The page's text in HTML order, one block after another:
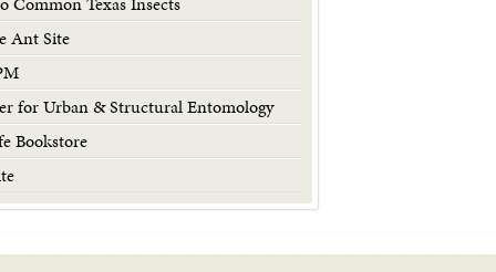
Ant Site
for Urban & Structural Entomology
Bookstore